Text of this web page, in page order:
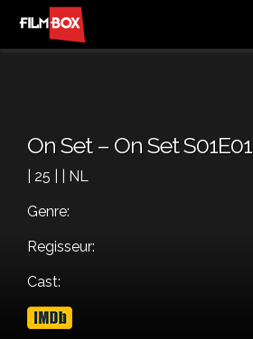
On Set – On Set S01E01
| 25 | | NL
Genre:
Regisseur:
Cast: